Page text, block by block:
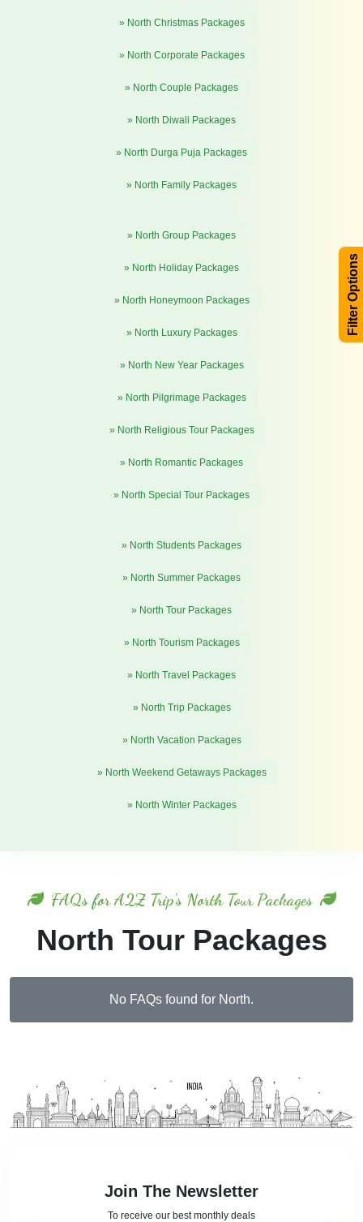
Filter Options
» North Christmas Packages
» North Corporate Packages
» North Couple Packages
» North Diwali Packages
» North Durga Puja Packages
» North Family Packages
» North Group Packages
» North Holiday Packages
» North Honeymoon Packages
» North Luxury Packages
» North New Year Packages
» North Pilgrimage Packages
» North Religious Tour Packages
» North Romantic Packages
» North Special Tour Packages
» North Students Packages
» North Summer Packages
» North Tour Packages
» North Tourism Packages
» North Travel Packages
» North Trip Packages
» North Vacation Packages
» North Weekend Getaways Packages
» North Winter Packages
FAQs for A2Z Trip's North Tour Packages
North Tour Packages
No FAQs found for North.
Join The Newsletter
To receive our best monthly deals